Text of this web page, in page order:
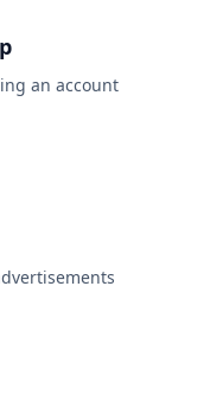
an account